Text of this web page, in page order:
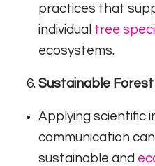
practices that
individual tree
ecosystems.
Sustainable
Applying scientific
communication
sustainable and